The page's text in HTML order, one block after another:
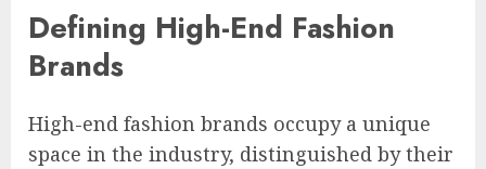
Defining High-End Fashion
Brands
High-end fashion brands occupy a unique
space in the industry, distinguished by their